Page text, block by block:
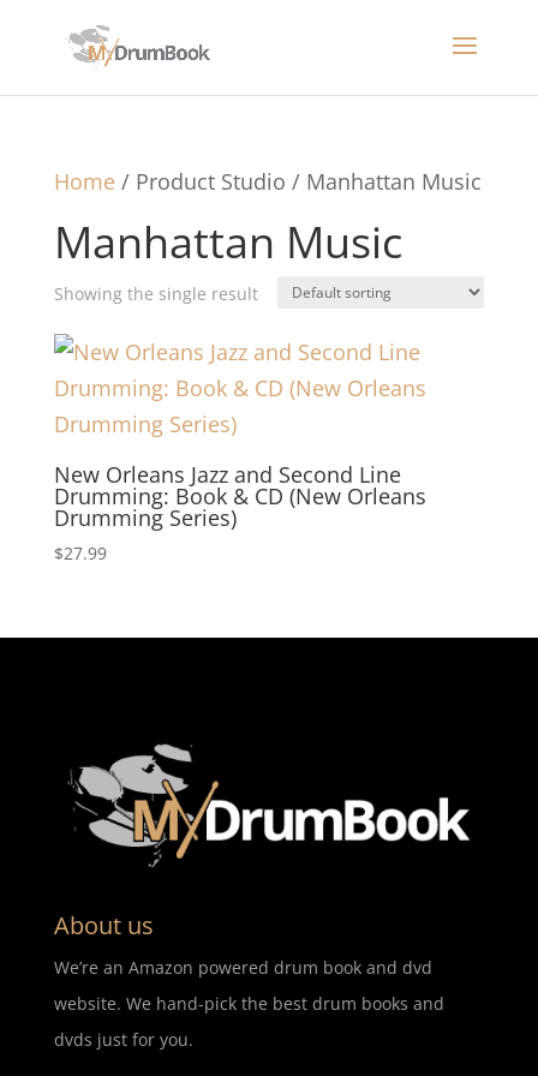
Home/ Product Studio / Manhattan Music
Manhattan Music
Showing the single result
New Orleans Jazz and Second Line
Drumming: Book & CD (New Orleans
Drumming Series)
$27.99
About us
We’re an Amazon powered drum book and dvd
website. We hand-pick the best drum books and
dvds just for you.